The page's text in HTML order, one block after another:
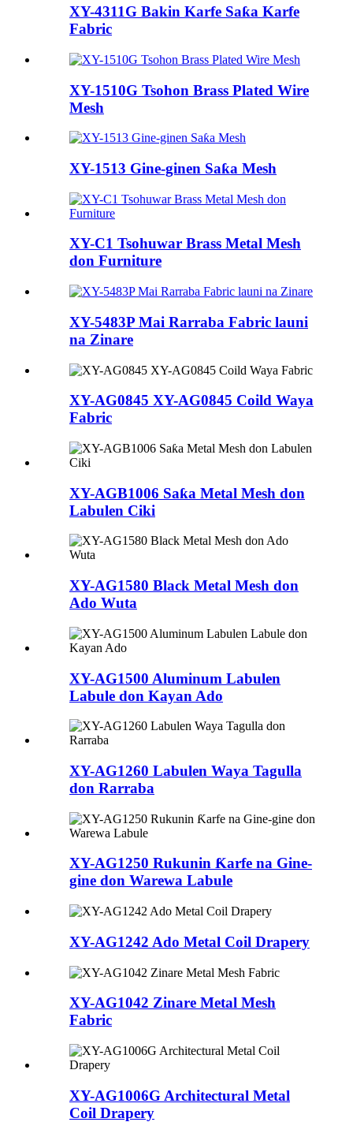
XY-4311G Bakin Karfe Saƙa Karfe
Fabric
XY-1510G Tsohon Brass Plated Wire
Mesh
XY-1513 Gine-ginen Saƙa Mesh
XY-C1 Tsohuwar Brass Metal Mesh
don Furniture
XY-5483P Mai Rarraba Fabric launi
na Zinare
XY-AG0845 XY-AG0845 Coild Waya
Fabric
XY-AGB1006 Saƙa Metal Mesh don
Labulen Ciki
XY-AG1580 Black Metal Mesh don
Ado Wuta
XY-AG1500 Aluminum Labulen
Labule don Kayan Ado
XY-AG1260 Labulen Waya Tagulla
don Rarraba
XY-AG1250 Rukunin Ƙarfe na Gine-
gine don Warewa Labule
XY-AG1242 Ado Metal Coil Drapery
XY-AG1042 Zinare Metal Mesh
Fabric
XY-AG1006G Architectural Metal
Coil Drapery